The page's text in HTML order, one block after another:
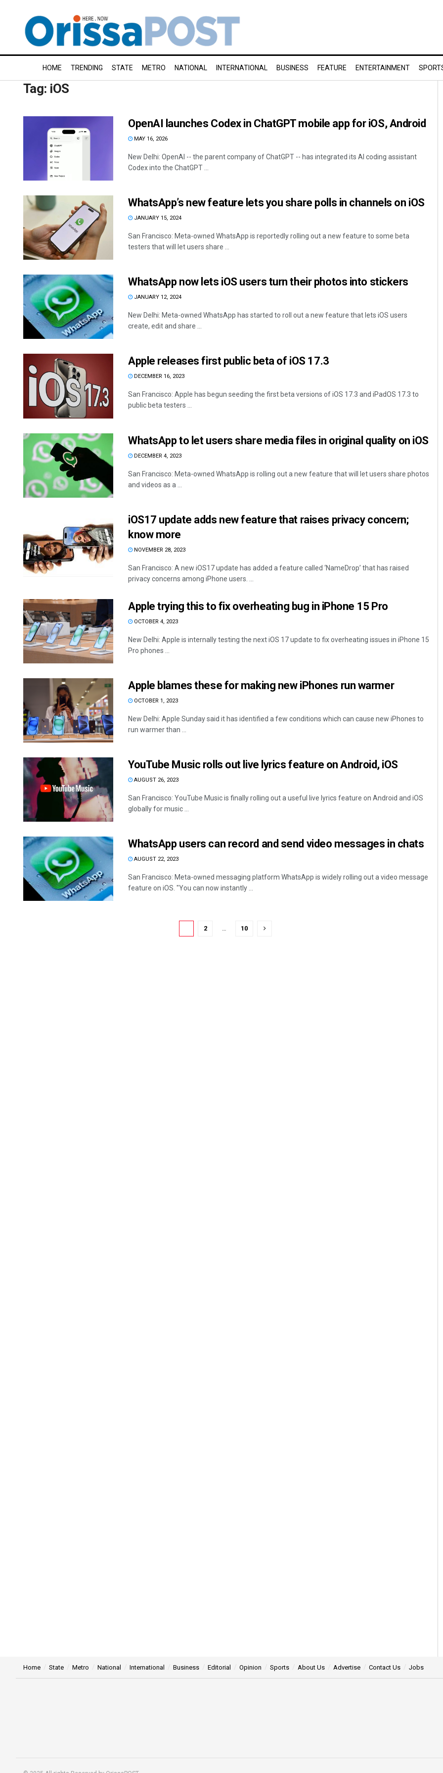
HOME TRENDING STATE METRO NATIONAL INTERNATIONAL BUSINESS FEATURE ENTERTAINMENT
Tag: iOS
OpenAI launches Codex in ChatGPT mobile app for iOS, Android
MAY 16, 2026
New Delhi: OpenAI -- the parent company of ChatGPT -- has integrated its AI coding assistant
Codex into the ChatGPT ...
WhatsApp’s new feature lets you share polls in channels on iOS
JANUARY 15, 2024
San Francisco: Meta-owned WhatsApp is reportedly rolling out a new feature to some beta
testers that will let users share ...
WhatsApp now lets iOS users turn their photos into stickers
JANUARY 12, 2024
New Delhi: Meta-owned WhatsApp has started to roll out a new feature that lets iOS users
create, edit and share ...
Apple releases first public beta of iOS 17.3
DECEMBER 16, 2023
San Francisco: Apple has begun seeding the first beta versions of iOS 17.3 and iPadOS 17.3 to
public beta testers ...
WhatsApp to let users share media files in original quality on iOS
DECEMBER 4, 2023
San Francisco: Meta-owned WhatsApp is rolling out a new feature that will let users share photos
and videos as a ...
iOS17 update adds new feature that raises privacy concern;
know more
NOVEMBER 28, 2023
San Francisco: A new iOS17 update has added a feature called ‘NameDrop’ that has raised
privacy concerns among iPhone users. ...
Apple trying this to fix overheating bug in iPhone 15 Pro
OCTOBER 4, 2023
New Delhi: Apple is internally testing the next iOS 17 update to fix overheating issues in iPhone 15
Pro phones ...
Apple blames these for making new iPhones run warmer
OCTOBER 1, 2023
New Delhi: Apple Sunday said it has identified a few conditions which can cause new iPhones to
run warmer than ...
YouTube Music rolls out live lyrics feature on Android, iOS
AUGUST 26, 2023
San Francisco: YouTube Music is finally rolling out a useful live lyrics feature on Android and iOS
globally for music ...
WhatsApp users can record and send video messages in chats
AUGUST 22, 2023
San Francisco: Meta-owned messaging platform WhatsApp is widely rolling out a video message
feature on iOS. "You can now instantly ...
2 … 10
Home State Metro National International Business Editorial Opinion Sports About Us Advertise Contact Us Jobs